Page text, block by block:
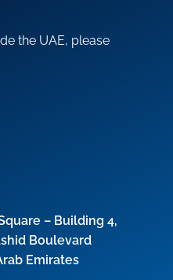
the UAE, please
– Building 4,
Boulevard
Emirates